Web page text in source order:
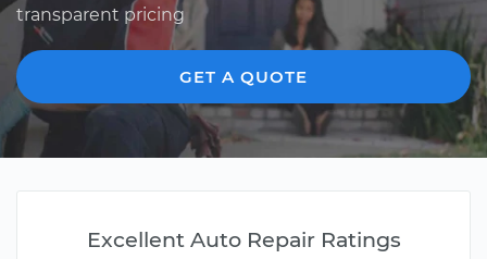
transparent pricing
GET A QUOTE
Excellent Auto Repair Ratings